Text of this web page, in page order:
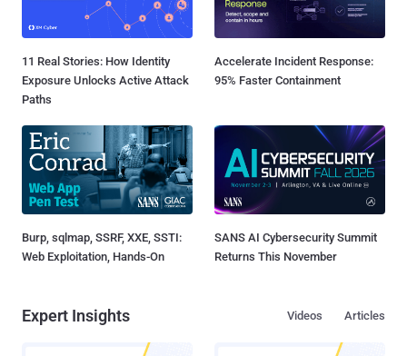
11 Real Stories: How Identity
Exposure Unlocks Active Attack
Paths
Accelerate Incident Response:
95% Faster Containment
Burp, sqlmap, SSRF, XXE, SSTI:
Web Exploitation, Hands-On
SANS AI Cybersecurity Summit
Returns This November
Expert Insights Articles
Videos